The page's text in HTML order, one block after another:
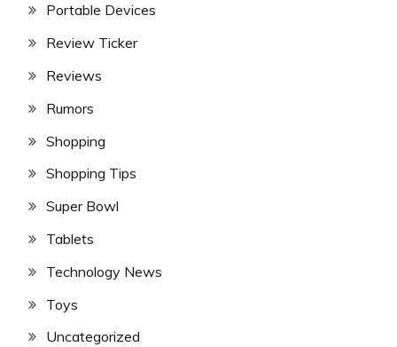
Portable Devices
Review Ticker
Reviews
Rumors
Shopping
Shopping Tips
Super Bowl
Tablets
Technology News
Toys
Uncategorized